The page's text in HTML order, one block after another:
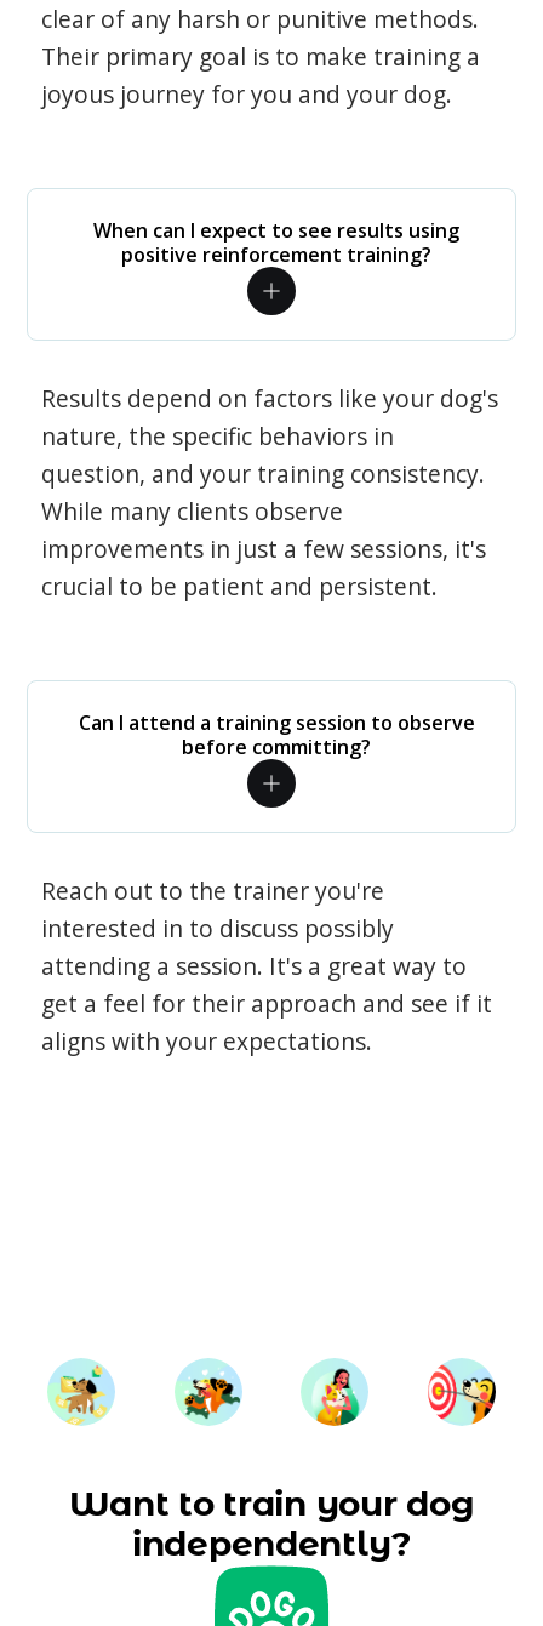
clear of any harsh or punitive methods.
Their primary goal is to make training a
joyous journey for you and your dog.
When can I expect to see results using
positive reinforcement training?
Results depend on factors like your dog's
nature, the specific behaviors in
question, and your training consistency.
While many clients observe
improvements in just a few sessions, it's
crucial to be patient and persistent.
Can I attend a training session to observe
before committing?
Reach out to the trainer you're
interested in to discuss possibly
attending a session. It's a great way to
get a feel for their approach and see if it
aligns with your expectations.
Want to train your dog
independently?